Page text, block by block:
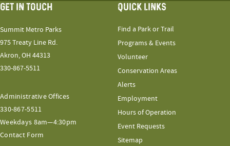
GET IN TOUCH
Summit Metro Parks
975 Treaty Line Rd.
Akron, OH 44313
330-867-5511
Administrative Offices
330-867-5511
Weekdays 8am—4:30pm
Contact Form
QUICK LINKS
Find a Park or Trail
Programs & Events
Volunteer
Conservation Areas
Alerts
Employment
Hours of Operation
Event Requests
Sitemap